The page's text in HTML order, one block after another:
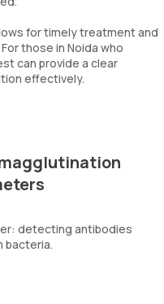
for timely treatment and
those in Noida who
can provide a clear
effectively.
detecting antibodies
bacteria.